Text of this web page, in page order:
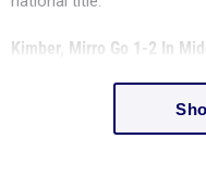
Kimber, Mirro Go 1-2 In